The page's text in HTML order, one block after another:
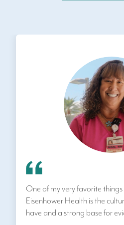
One of my very favorite
Eisenhower Health is the
have and a strong base for